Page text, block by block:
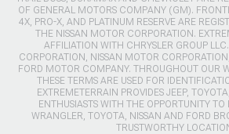
OF GENERAL MOTORS COMPANY (GM).
4X, PRO-X, AND PLATINUM RESERVE ARE
THE NISSAN MOTOR CORPORATION.
AFFILIATION WITH CHRYSLER GROUP
CORPORATION, NISSAN MOTOR
FORD MOTOR COMPANY. THROUGHOUT OUR
THESE TERMS ARE USED FOR
EXTREMETERRAIN PROVIDES JEEP,
ENTHUSIASTS WITH THE OPPORTUNITY TO
WRANGLER, TOYOTA, NISSAN AND FORD
TRUSTWORTHY